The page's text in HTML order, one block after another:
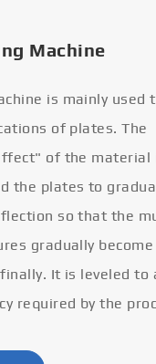
Machine
is mainly used
of plates. The
of the material
the plates to
so that the
gradually
It is leveled to
required by the